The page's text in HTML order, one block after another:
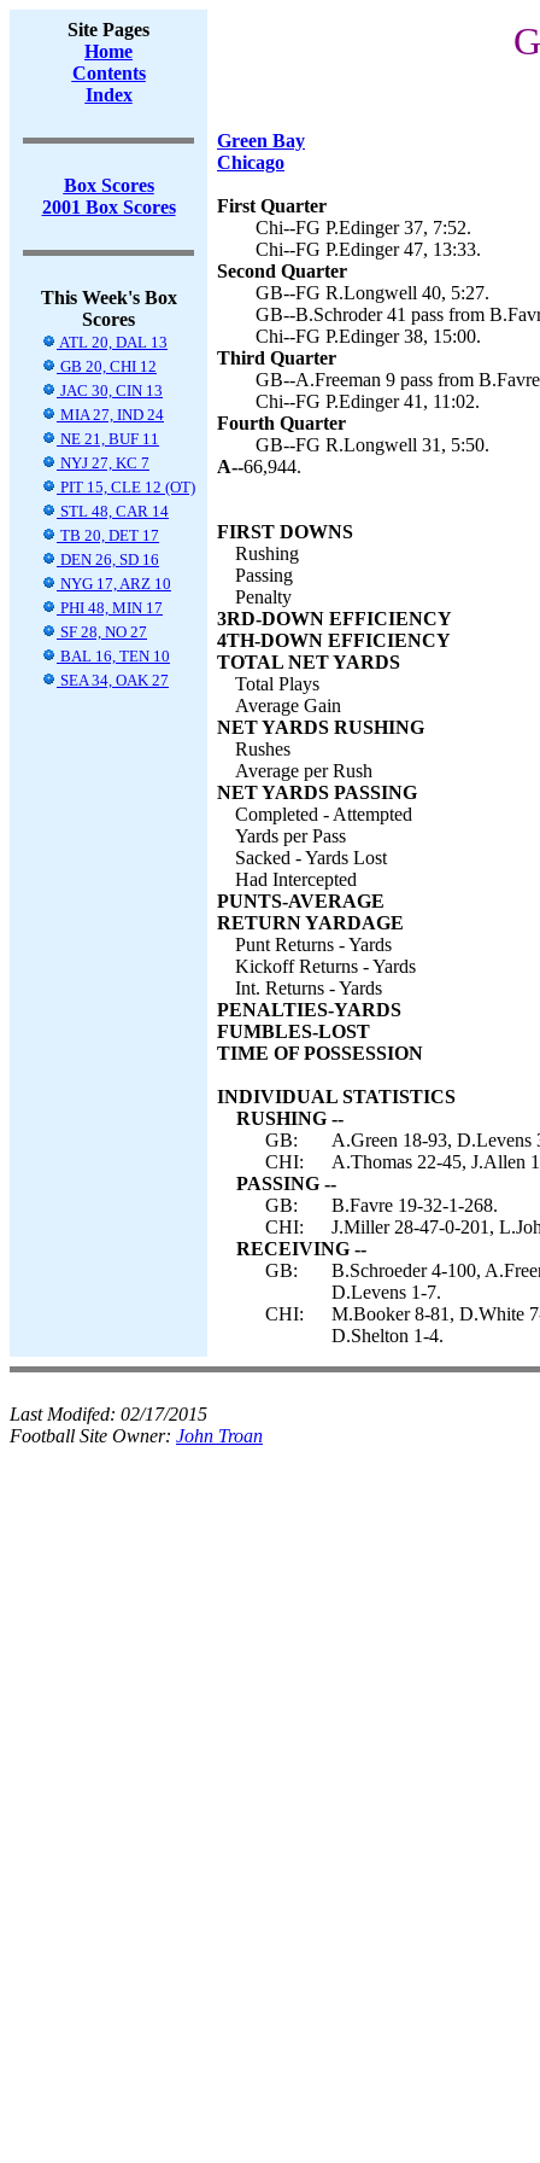
Site Pages
Home
Contents
Index
Box Scores
2001 Box Scores
This Week's Box
Scores
ATL 20, DAL 13
GB 20, CHI 12
JAC 30, CIN 13
MIA 27, IND 24
NE 21, BUF 11
NYJ 27, KC 7
PIT 15, CLE 12 (OT)
STL 48, CAR 14
TB 20, DET 17
DEN 26, SD 16
NYG 17, ARZ 10
PHI 48, MIN 17
SF 28, NO 27
BAL 16, TEN 10
SEA 34, OAK 27
Green Bay
Chicago
First Quarter
Chi--FG P.Edinger 37, 7:52.
Chi--FG P.Edinger 47, 13:33.
Second Quarter
GB--FG R.Longwell 40, 5:27.
GB--B.Schroder 41 pass from
Chi--FG P.Edinger 38, 15:00.
Third Quarter
GB--A.Freeman 9 pass from
Chi--FG P.Edinger 41, 11:02.
Fourth Quarter
GB--FG R.Longwell 31, 5:50.
A--66,944.
FIRST DOWNS
Rushing
Passing
Penalty
3RD-DOWN EFFICIENCY
4TH-DOWN EFFICIENCY
TOTAL NET YARDS
Total Plays
Average Gain
NET YARDS RUSHING
Rushes
Average per Rush
NET YARDS PASSING
Completed - Attempted
Yards per Pass
Sacked - Yards Lost
Had Intercepted
PUNTS-AVERAGE
RETURN YARDAGE
Punt Returns - Yards
Kickoff Returns - Yards
Int. Returns - Yards
PENALTIES-YARDS
FUMBLES-LOST
TIME OF POSSESSION
INDIVIDUAL STATISTICS
RUSHING --
GB:
A.Green 18-93, D.Levens
CHI:
A.Thomas 22-45, J.Allen
PASSING --
GB:
B.Favre 19-32-1-268.
CHI:
J.Miller 28-47-0-201,
RECEIVING --
GB:
B.Schroeder 4-100,
D.Levens 1-7.
CHI:
M.Booker 8-81, D.White
D.Shelton 1-4.
Last Modifed: 02/17/2015
Football Site Owner: John Troan